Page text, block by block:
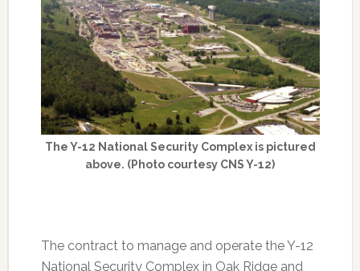
The Y-12 National Security Complex is pictured
above. (Photo courtesy CNS Y-12)
The contract to manage and operate the Y-12
National Security Complex in Oak Ridge and